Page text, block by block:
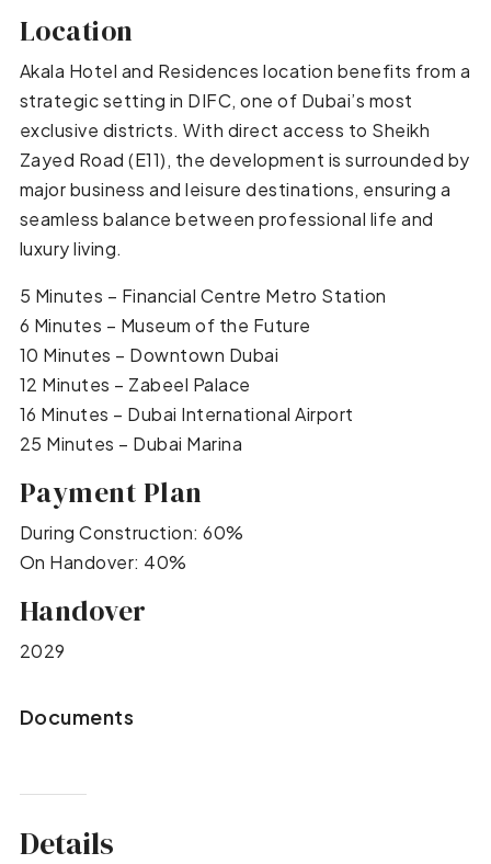
Location
Akala Hotel and Residences location benefits from a
strategic setting in DIFC, one of Dubai’s most
exclusive districts. With direct access to Sheikh
Zayed Road (E11), the development is surrounded by
major business and leisure destinations, ensuring a
seamless balance between professional life and
luxury living.
5 Minutes – Financial Centre Metro Station
6 Minutes – Museum of the Future
10 Minutes – Downtown Dubai
12 Minutes – Zabeel Palace
16 Minutes – Dubai International Airport
25 Minutes – Dubai Marina
Payment Plan
During Construction: 60%
On Handover: 40%
Handover
2029
Documents
Details